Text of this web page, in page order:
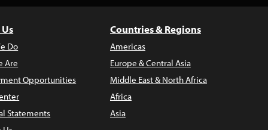
Do
Are
Opportunities
Statements
Countries & Regions
Americas
Europe & Central Asia
Middle East & North Africa
Africa
Asia